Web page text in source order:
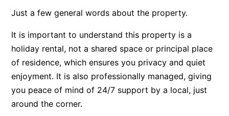
Apollo Blue 11
Apollo Grand
Apollo’s Rest.
Aqua Blue
AquaLuna Beach House
Argo
Just a few general words about the property.
It is important to understand this property is a
holiday rental, not a shared space or principal place
of residence, which ensures you privacy and quiet
enjoyment. It is also professionally managed, giving
you peace of mind of 24/7 support by a local, just
around the corner.